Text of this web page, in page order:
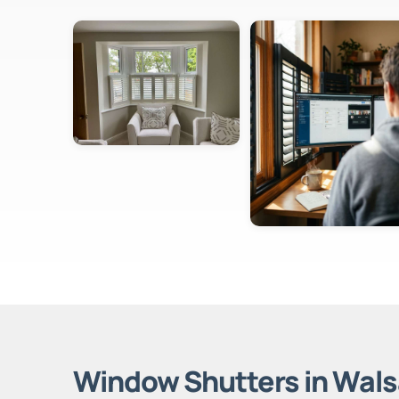
Window Shutters in